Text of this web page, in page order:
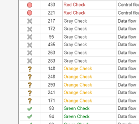
Source Code Colors
Global Variable Colors
See Also